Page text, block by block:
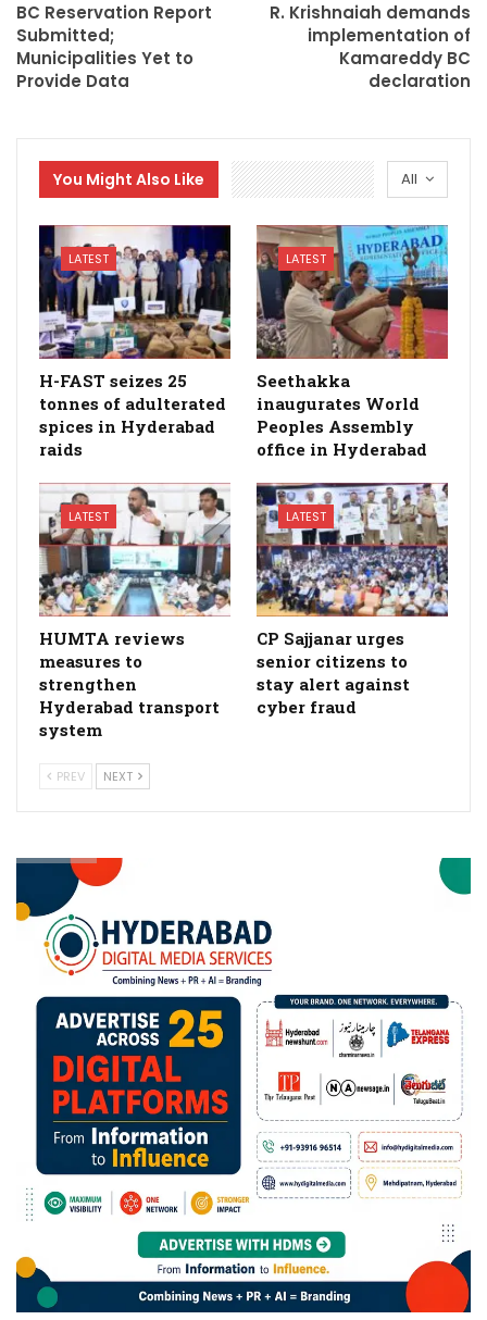
BC Reservation Report
Submitted;
Municipalities Yet to
Provide Data
R. Krishnaiah demands
implementation of
Kamareddy BC
declaration
All
You Might Also Like
LATEST
H-FAST seizes 25
tonnes of adulterated
spices in Hyderabad
raids
LATEST
Seethakka
inaugurates World
Peoples Assembly
office in Hyderabad
LATEST
HUMTA reviews
measures to
strengthen
Hyderabad transport
system
LATEST
CP Sajjanar urges
senior citizens to
stay alert against
cyber fraud
PREV NEXT